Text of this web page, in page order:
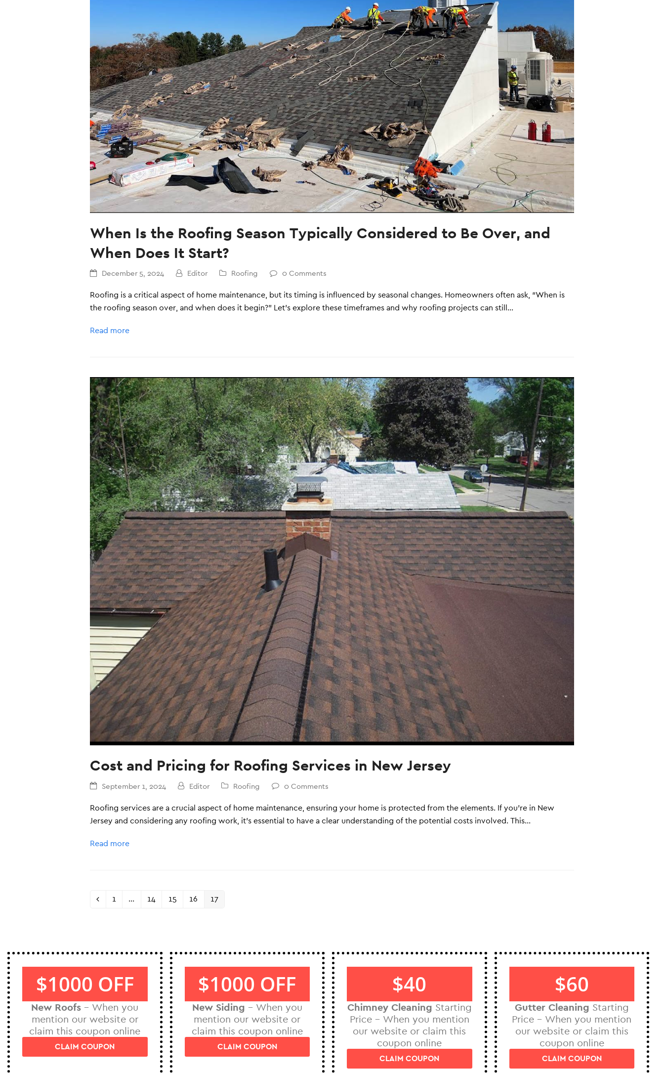
When Is the Roofing Season Typically Considered to Be Over, and
When Does It Start?
December 5, 2024 Editor Roofing 0 Comments
Roofing is a critical aspect of home maintenance, but its timing is influenced by seasonal changes. Homeowners often ask, “When is
the roofing season over, and when does it begin?” Let’s explore these timeframes and why roofing projects can still…
Read more
Cost and Pricing for Roofing Services in New Jersey
September 1, 2024 Editor Roofing 0 Comments
Roofing services are a crucial aspect of home maintenance, ensuring your home is protected from the elements. If you're in New
Jersey and considering any roofing work, it's essential to have a clear understanding of the potential costs involved. This…
Read more
1 … 14 15 16 17
$1000 OFF
New Roofs – When you
mention our website or
claim this coupon online
CLAIM COUPON
$1000 OFF
New Siding – When you
mention our website or
claim this coupon online
CLAIM COUPON
$40
Chimney Cleaning Starting
Price – When you mention
our website or claim this
coupon online
CLAIM COUPON
$60
Gutter Cleaning Starting
Price – When you mention
our website or claim this
coupon online
CLAIM COUPON